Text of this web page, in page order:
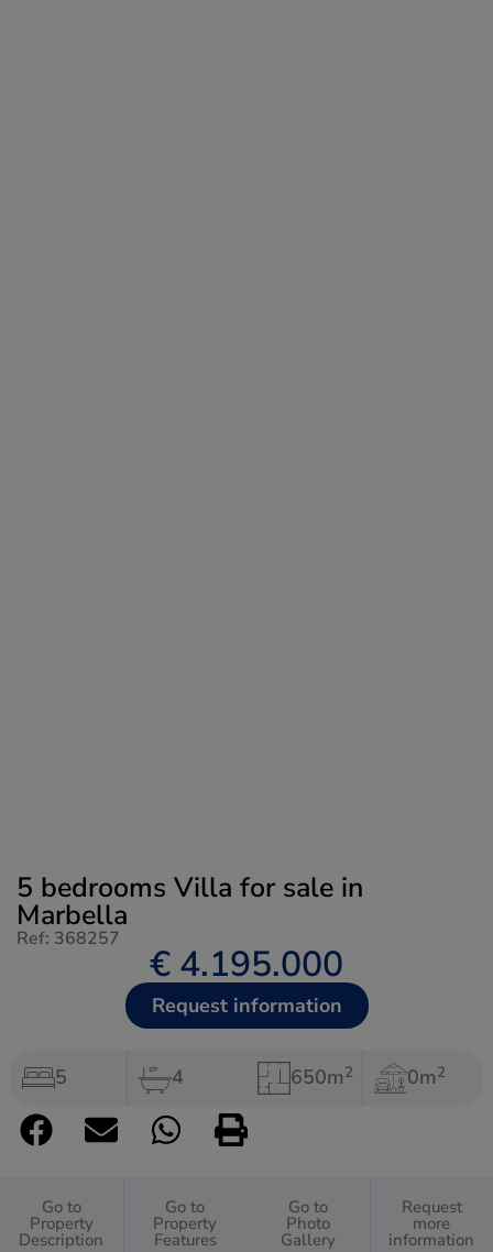
5 bedrooms Villa for sale in
Marbella
Ref: 368257
€ 4.195.000
Request information
5 4 650m2 0m2
Go to
Property
Description
Go to
Property
Features
Go to
Photo
Gallery
Request
more
information